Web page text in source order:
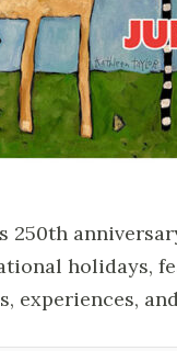
250th
holidays,
experiences,